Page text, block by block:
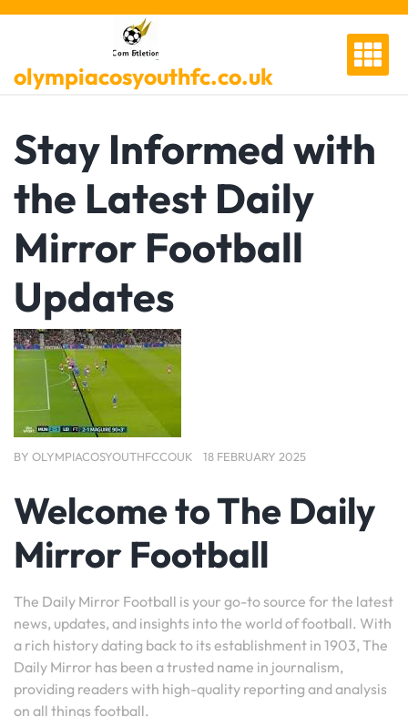
Skip
olympiacosyouthfc.co.uk
Stay Informed with
the Latest Daily
Mirror Football
Updates
BY OLYMPIACOSYOUTHFCCOUK 18 FEBRUARY 2025
Welcome to The Daily
Mirror Football
The Daily Mirror Football is your go-to source for the latest
news, updates, and insights into the world of football. With
a rich history dating back to its establishment in 1903, The
Daily Mirror has been a trusted name in journalism,
providing readers with high-quality reporting and analysis
on all things football.